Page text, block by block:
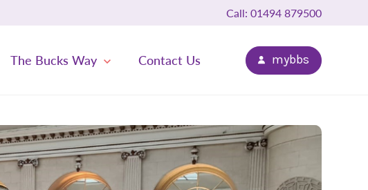
Call: 01494 879500
The Bucks Way Contact Us mybbs